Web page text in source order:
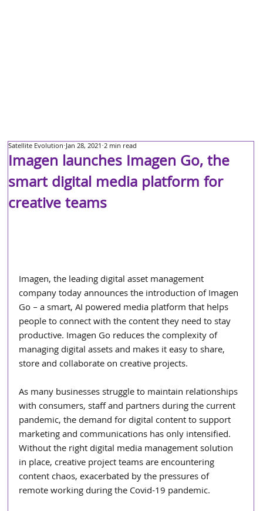
Imagen launches Imagen Go, the
smart digital media platform for
creative teams
Satellite Evolution Jan 28, 2021 2 min read
Imagen, the leading digital asset management
company today announces the introduction of Imagen
Go – a smart, AI powered media platform that helps
people to connect with the content they need to stay
productive. Imagen Go reduces the complexity of
managing digital assets and makes it easy to share,
store and collaborate on creative projects.
As many businesses struggle to maintain relationships
with consumers, staff and partners during the current
pandemic, the demand for digital content to support
marketing and communications has only intensified.
Without the right digital media management solution
in place, creative project teams are encountering
content chaos, exacerbated by the pressures of
remote working during the Covid-19 pandemic.